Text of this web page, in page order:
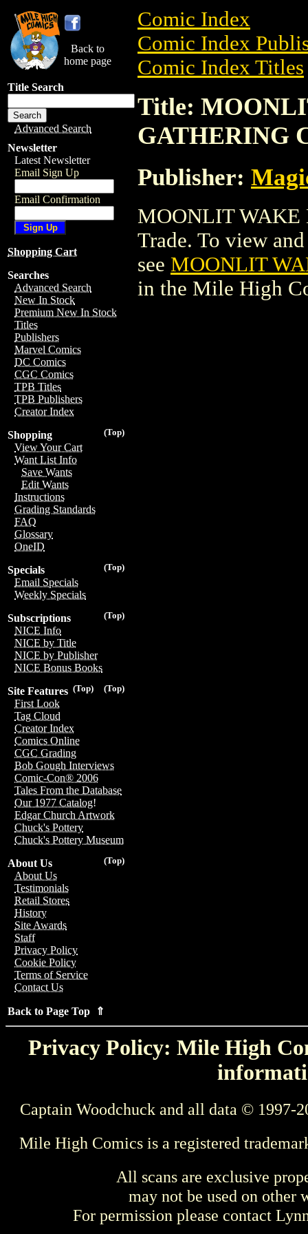
Back to
home page
Title Search
Advanced Search
Newsletter
Latest Newsletter
Email Sign Up
Email Confirmation
Shopping Cart
Searches
Advanced Search
New In Stock
Premium New In Stock
Titles
Publishers
Marvel Comics
DC Comics
CGC Comics
TPB Titles
TPB Publishers
Creator Index
(Top)
Shopping
View Your Cart
Want List Info
Save Wants
Edit Wants
Instructions
Grading Standards
FAQ
Glossary
OneID
(Top)
Specials
Email Specials
Weekly Specials
(Top)
Subscriptions
NICE Info
NICE by Title
NICE by Publisher
NICE Bonus Books
(Top)
(Top)
Site Features
First Look
Tag Cloud
Creator Index
Comics Online
CGC Grading
Bob Gough Interviews
Comic-Con® 2006
Tales From the Database
Our 1977 Catalog!
Edgar Church Artwork
Chuck's Pottery
Chuck's Pottery Museum
(Top)
About Us
About Us
Testimonials
Retail Stores
History
Site Awards
Staff
Privacy Policy
Cookie Policy
Terms of Service
Contact Us
Back to Page Top ⇑
Comic Index
Comic Index
Comic Index Titles
Title:
GATHERING
Publisher:
MOONLIT WAKE
Trade. To view
see MOONLIT
in the Mile High
Privacy Policy: Mile High
Captain Woodchuck and all data © 1997-
Mile High Comics is a registered
All scans are exclusive
may not be used on other
For permission please contact